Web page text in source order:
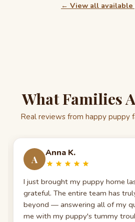
← View all available
What Families
Real reviews from happy puppy
A
Anna K.
I just brought my puppy home
grateful. The entire team has
beyond — answering all of my
me with my puppy's tummy